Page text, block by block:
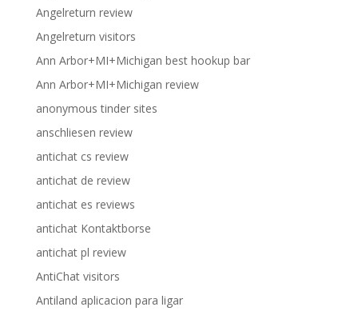
Angelreturn review
Angelreturn visitors
Ann Arbor+MI+Michigan best hookup bar
Ann Arbor+MI+Michigan review
anonymous tinder sites
anschliesen review
antichat cs review
antichat de review
antichat es reviews
antichat Kontaktborse
antichat pl review
AntiChat visitors
Antiland aplicacion para ligar